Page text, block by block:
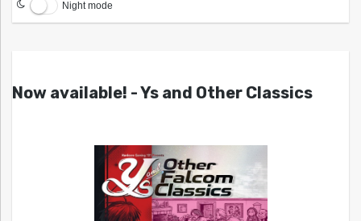
Night mode
Now available! - Ys and Other Classics